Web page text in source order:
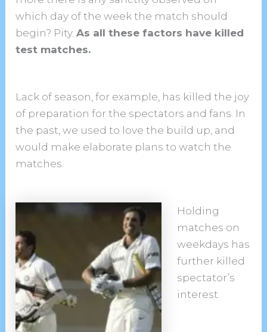
which day of the week the match should
begin? Pity.As all these factors have killed
test matches.
Lack of season, for example, has killed the joy
of preparation for the spectators and fans. In
the past, we used to love the build up, and
would make elaborate plans to watch the
matches.
Holding
matches on
weekdays has
further killed
spectator’s
interest.